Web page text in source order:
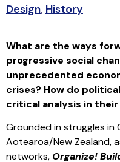
Design, History
What are the ways
progressive social
unprecedented
crises? How do
critical analysis in
Grounded in struggles in
Aotearoa/New Zealand,
networks, Organize!